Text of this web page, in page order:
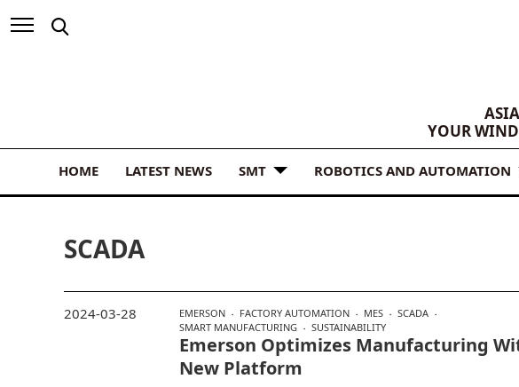
YOUR
HOME LATEST NEWS SMT ROBOTICS AND AUTOMATION
SCADA
EMERSON FACTORY AUTOMATION MES
SCADA
SMART MANUFACTURING
SUSTAINABILITY
Emerson Optimizes Manufacturing
New Platform
2024-03-28